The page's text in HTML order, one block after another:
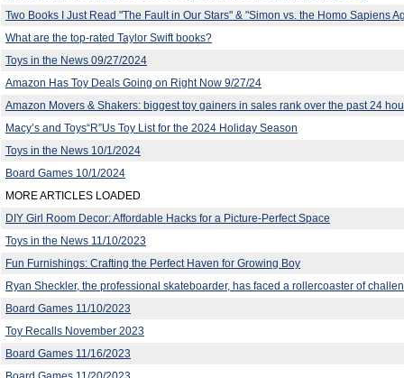
Two Books I Just Read "The Fault in Our Stars" & "Simon vs. the Homo Sapiens
What are the top-rated Taylor Swift books?
Toys in the News 09/27/2024
Amazon Has Toy Deals Going on Right Now 9/27/24
Amazon Movers & Shakers: biggest toy gainers in sales rank over the past 24
Macy’s and Toys“R”Us Toy List for the 2024 Holiday Season
Toys in the News 10/1/2024
Board Games 10/1/2024
MORE ARTICLES LOADED
DIY Girl Room Decor: Affordable Hacks for a Picture-Perfect Space
Toys in the News 11/10/2023
Fun Furnishings: Crafting the Perfect Haven for Growing Boy
Ryan Sheckler, the professional skateboarder, has faced a rollercoaster of
Board Games 11/10/2023
Toy Recalls November 2023
Board Games 11/16/2023